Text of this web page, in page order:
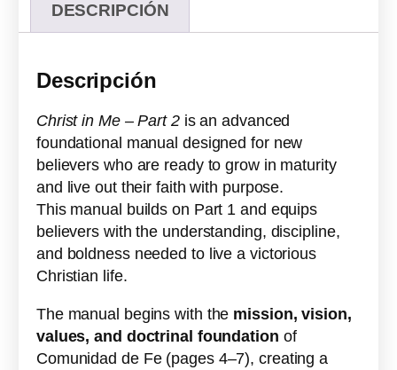
DESCRIPCIÓN
Descripción
Christ in Me – Part 2is an advanced
foundational manual designed for new
believers who are ready to grow in maturity
and live out their faith with purpose.
This manual builds on Part 1 and equips
believers with the understanding, discipline,
and boldness needed to live a victorious
Christian life.
The manual begins with the mission, vision,
values, and doctrinal foundation of
Comunidad de Fe (pages 4–7), creating a